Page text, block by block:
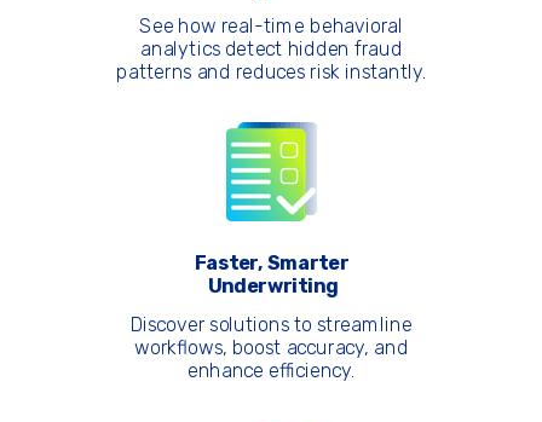
See how real-time behavioral
analytics detect hidden fraud
patterns and reduces risk instantly.
Faster, Smarter
Underwriting
Discover solutions to streamline
workflows, boost accuracy, and
enhance efficiency.